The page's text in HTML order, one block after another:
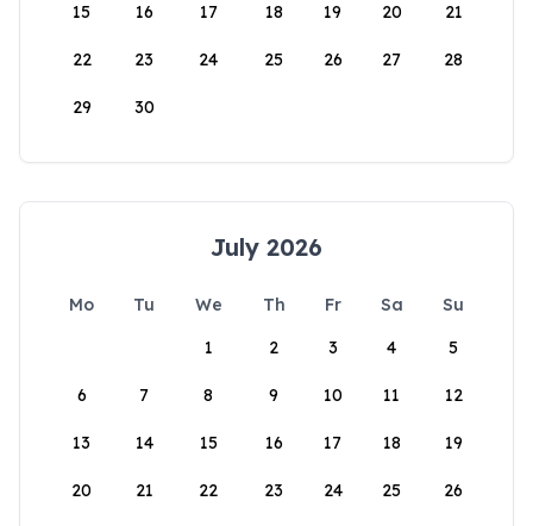
15 16 17 18 19 20 21
22 23 24 25 26 27 28
29 30
July 2026
Mo Tu We Th Fr Sa
Su
1
2 3 4 5
6 7 8 9 10 11 12
13 14 15 16 17 18 19
20 21 22 23 24 25 26